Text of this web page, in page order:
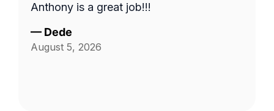
Anthony is a great job!!!
— Dede
August 5, 2026